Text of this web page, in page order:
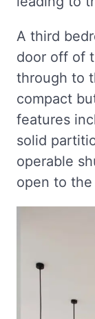
A third
door off of
through to
compact
features
solid
operable
open to